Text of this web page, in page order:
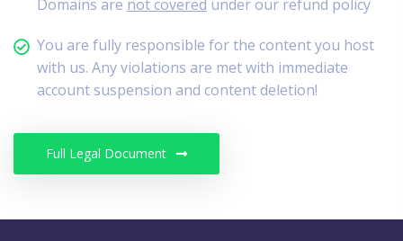
Domains are not covered under our refund policy
You are fully responsible for the content you host
with us. Any violations are met with immediate
account suspension and content deletion!
Full Legal Document